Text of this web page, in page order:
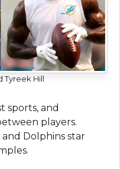
Tyreek Hill
sports, and
players.
and Dolphins star